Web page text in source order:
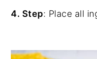
4. Step: Place all